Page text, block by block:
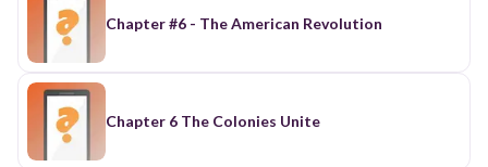
Chapter #6 - The American Revolution
Chapter 6 The Colonies Unite